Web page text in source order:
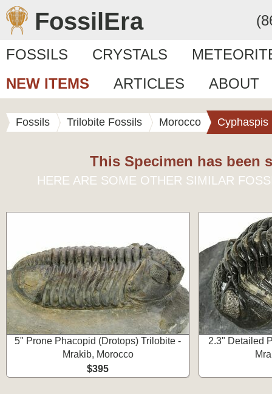
FossilEra
FOSSILS CRYSTALS
NEW ITEMS
ARTICLES ABOUT
Fossils Trilobite Fossils Morocco Cyphaspis
This Specimen has been
HERE ARE SOME OTHER SIMILAR
5" Prone Phacopid (Drotops) Trilobite -
Mrakib, Morocco
$395
2.3" Detailed